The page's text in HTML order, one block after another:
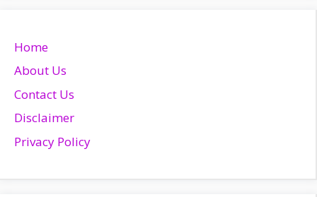
Home
About Us
Contact Us
Disclaimer
Privacy Policy